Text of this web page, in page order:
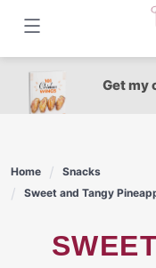
content
Get my
Home
Snacks
Sweet and Tangy
SWEET AND TANGY